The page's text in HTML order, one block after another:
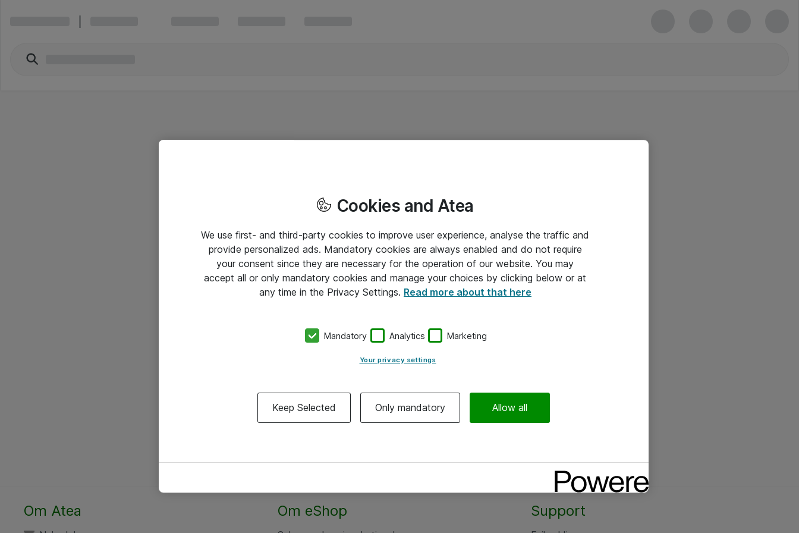
Om Atea Om eShop Support
Cookies and Atea
We use first- and third-party cookies to improve user experience, analyse the traffic and
provide personalized ads. Mandatory cookies are always enabled and do not require
your consent since they are necessary for the operation of our website. You may
accept all or only mandatory cookies and manage your choices by clicking below or at
any time in the Privacy Settings. Read more about that here
Mandatory Analytics Marketing
Your privacy settings
Keep Selected Only mandatory Allow all